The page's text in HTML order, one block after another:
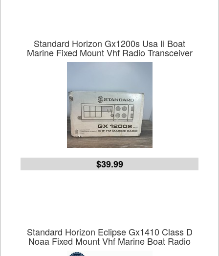
Standard Horizon Gx1200s Usa Ii Boat
Marine Fixed Mount Vhf Radio Transceiver
$39.99
Standard Horizon Eclipse Gx1410 Class D
Noaa Fixed Mount Vhf Marine Boat Radio